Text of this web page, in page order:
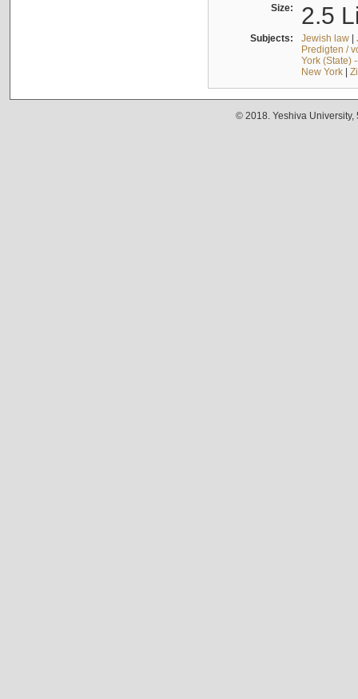
Size: 2.5
Subjects: Jewish law|
Predigten /
York (State)
New York|
© 2018. Yeshiva University,